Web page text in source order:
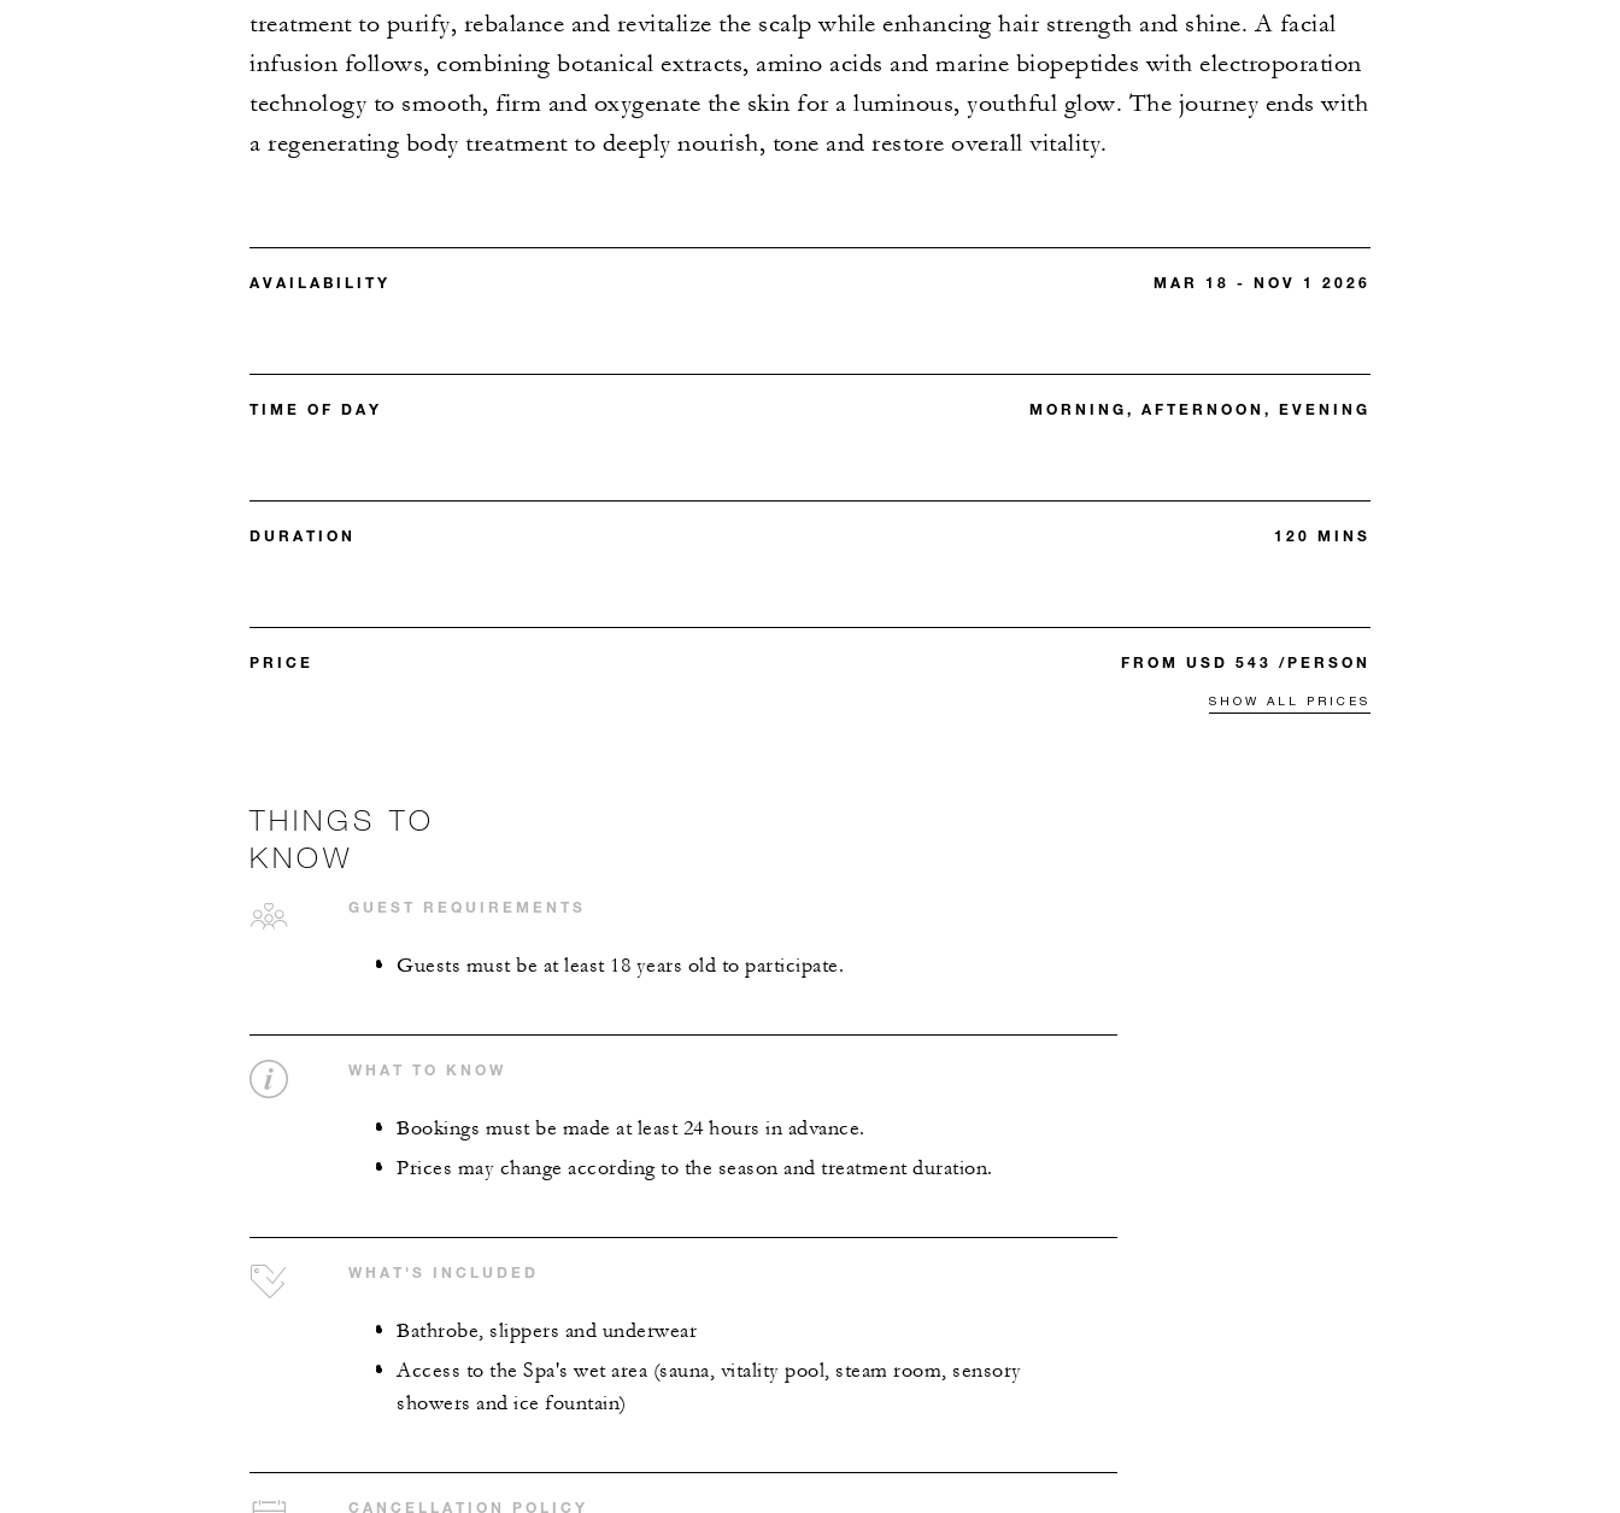
treatment to purify, rebalance and revitalize the scalp while enhancing hair strength and shine. A facial
infusion follows, combining botanical extracts, amino acids and marine biopeptides with electroporation
technology to smooth, firm and oxygenate the skin for a luminous, youthful glow. The journey ends with
a regenerating body treatment to deeply nourish, tone and restore overall vitality.
AVAILABILITY MAR 18 - NOV 1 2026
TIME OF DAY MORNING, AFTERNOON, EVENING
DURATION 120 MINS
PRICE FROM USD 543 /PERSON
SHOW ALL PRICES
THINGS TO
KNOW
GUEST REQUIREMENTS
Guests must be at least 18 years old to participate.
WHAT TO KNOW
Bookings must be made at least 24 hours in advance.
Prices may change according to the season and treatment duration.
WHAT'S INCLUDED
Bathrobe, slippers and underwear
Access to the Spa's wet area (sauna, vitality pool, steam room, sensory
showers and ice fountain)
CANCELLATION POLICY